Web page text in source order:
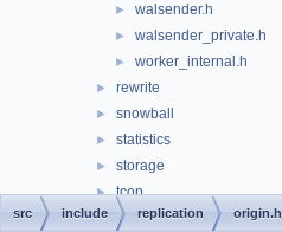
► walsender.h
► walsender_private.h
► worker_internal.h
► rewrite
► snowball
► statistics
► storage
► tcop
► tsearch
src include replication origin.h